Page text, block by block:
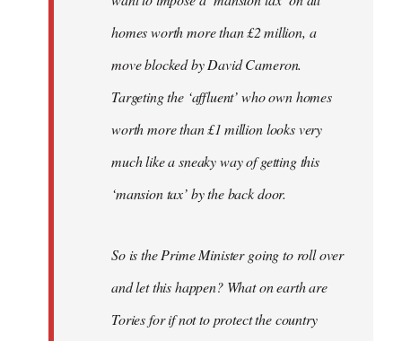
homes worth more than £2 million, a
move blocked by David Cameron.
Targeting the ‘affluent’ who own homes
worth more than £1 million looks very
much like a sneaky way of getting this
‘mansion tax’ by the back door.
So is the Prime Minister going to roll over
and let this happen? What on earth are
Tories for if not to protect the country